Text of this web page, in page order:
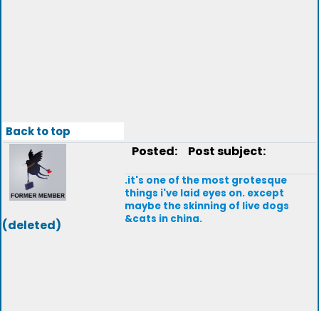
Back to top
(deleted)
Posted: Post subject:
.it's one of the most grotesque
things i've laid eyes on. except
maybe the skinning of live dogs
&cats in china.